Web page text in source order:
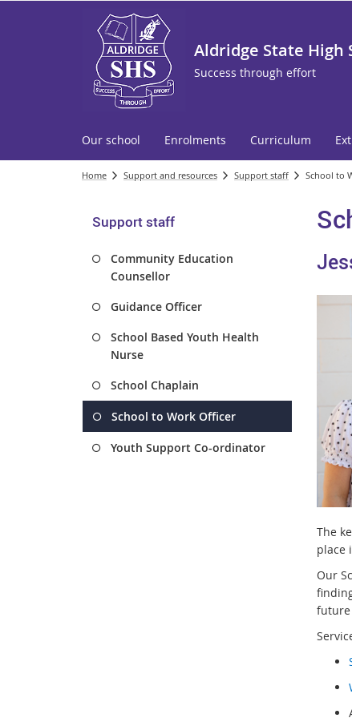
Aldridge State High
Success through effort
Our school Enrolments Curriculum
Home Support and resources Support staff School to
Support staff
Community Education
Counsellor
Guidance Officer
School Based Youth Health
Nurse
School Chaplain
School to Work Officer
Youth Support Co-ordinator
The
place
Our
future